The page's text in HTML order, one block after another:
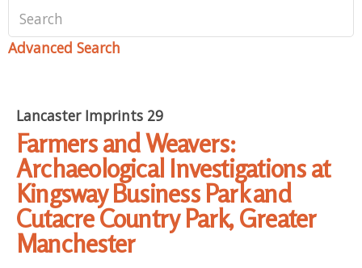
Advanced Search
Lancaster Imprints 29
Farmers and Weavers:
Archaeological Investigations at
Kingsway Business Park and
Cutacre Country Park, Greater
Manchester